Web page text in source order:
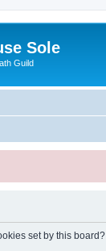
Sole
Guild
set by this board?